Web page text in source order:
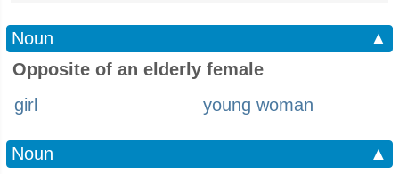
Noun
▲
Opposite of an elderly female
girl
young woman
Noun
▲